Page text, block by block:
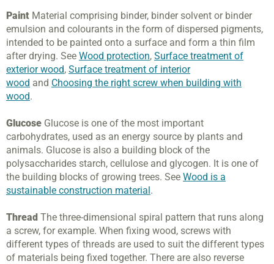
Paint Material comprising binder, binder solvent or binder
emulsion and colourants in the form of dispersed pigments,
intended to be painted onto a surface and form a thin film
after drying. See Wood protection, Surface treatment of
exterior wood, Surface treatment of interior
wood and Choosing the right screw when building with
wood.
Glucose Glucose is one of the most important
carbohydrates, used as an energy source by plants and
animals. Glucose is also a building block of the
polysaccharides starch, cellulose and glycogen. It is one of
the building blocks of growing trees. See Wood is a
sustainable construction material.
Thread The three-dimensional spiral pattern that runs along
a screw, for example. When fixing wood, screws with
different types of threads are used to suit the different types
of materials being fixed together. There are also reverse